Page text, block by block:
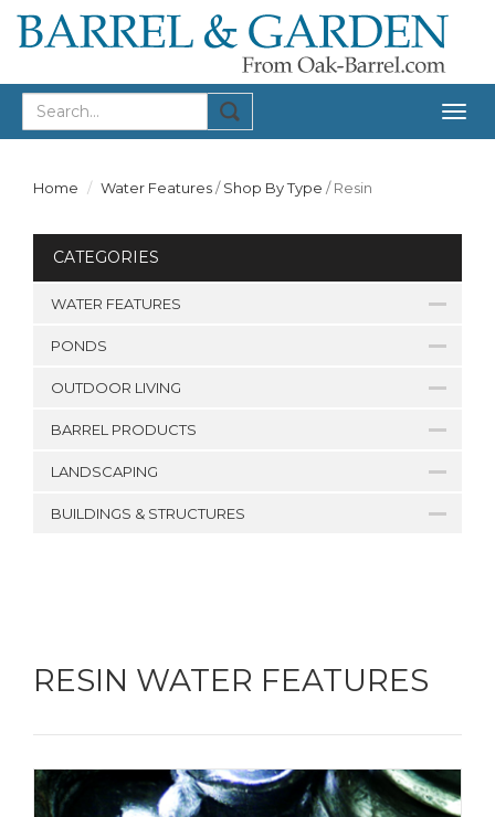
Home Water Features/Shop By Type /Resin
CATEGORIES
WATER FEATURES
PONDS
OUTDOOR LIVING
BARREL PRODUCTS
LANDSCAPING
BUILDINGS & STRUCTURES
RESIN WATER FEATURES